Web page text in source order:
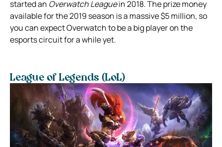
started an Overwatch Leaguein 2018. The prize money
available for the 2019 season is a massive $5 million, so
you can expect Overwatch to be a big player on the
esports circuit for a while yet.
League of Legends (LoL)